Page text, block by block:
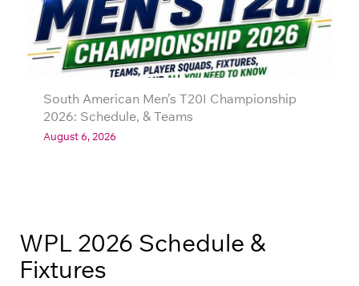
South American Men’s T20I Championship
2026: Schedule, & Teams
August 6, 2026
WPL 2026 Schedule &
Fixtures